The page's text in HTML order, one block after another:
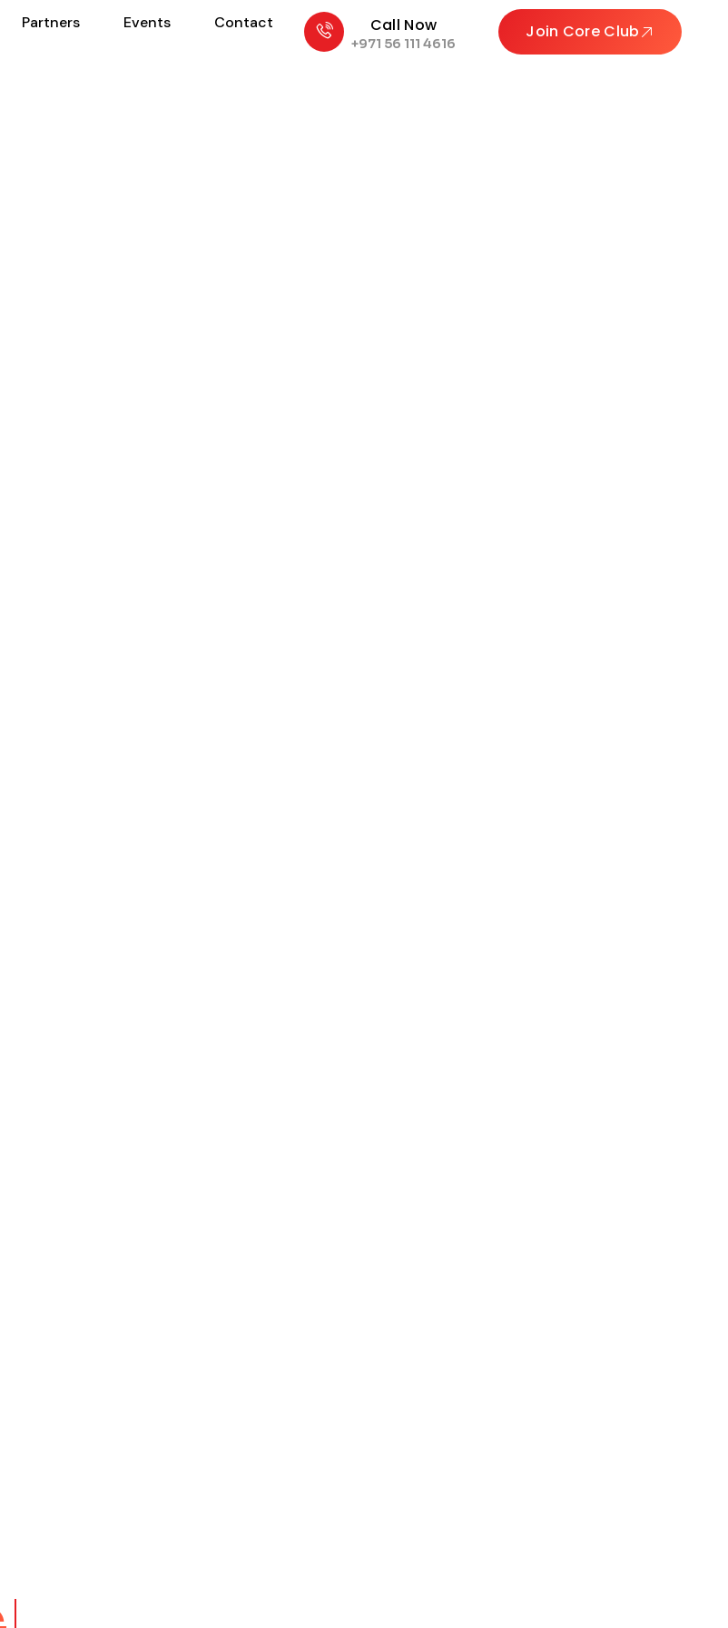
Partners Events Contact Call Now
+971 56 111 4616
Join Core Club